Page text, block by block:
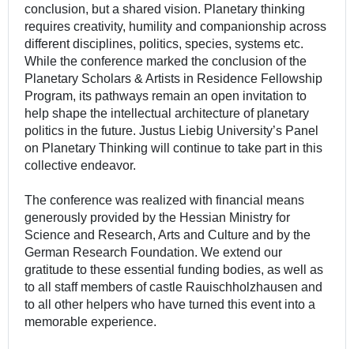
conclusion, but a shared vision. Planetary thinking
requires creativity, humility and companionship across
different disciplines, politics, species, systems etc.
While the conference marked the conclusion of the
Planetary Scholars & Artists in Residence Fellowship
Program, its pathways remain an open invitation to
help shape the intellectual architecture of planetary
politics in the future. Justus Liebig University’s Panel
on Planetary Thinking will continue to take part in this
collective endeavor.
The conference was realized with financial means
generously provided by the Hessian Ministry for
Science and Research, Arts and Culture and by the
German Research Foundation. We extend our
gratitude to these essential funding bodies, as well as
to all staff members of castle Rauischholzhausen and
to all other helpers who have turned this event into a
memorable experience.